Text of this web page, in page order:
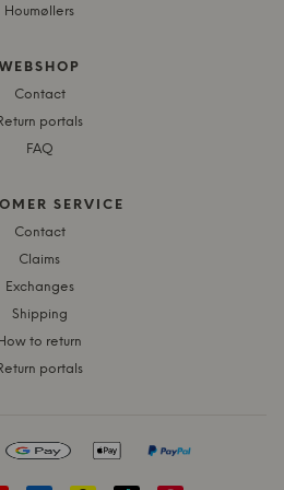
Houmøllers
WEBSHOP
Contact
portals
FAQ
SERVICE
Contact
Claims
Exchanges
Shipping
How to return
portals